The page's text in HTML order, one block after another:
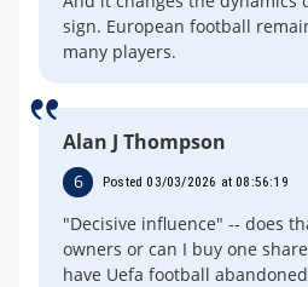
sign. European football
many players.
Alan J Thompson
6 Posted 03/03/2026 at 08:56:19
"Decisive influence" -- does
owners or can I buy one
have Uefa football